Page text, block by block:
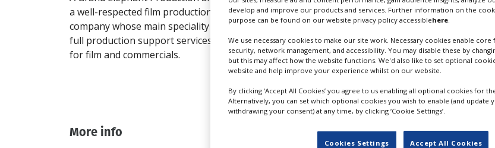
a well-respected film production
company whose main speciality is
full production support services
for film and commercials.
1
Huamark
Bangkapi
Bangkok
10240
Directions
T: +66 817 511 685
F: +66 231 870 56
Website
Send Email
More info
develop and improve our products and services. Further information on the
purpose can be found on our website privacy policy accessiblehere.
We use necessary cookies to make our site work. Necessary cookies enable core
security, network management, and accessibility. You may disable these by
but this may affect how the website functions. We'd also like to set optional
website and help improve your experience whilst on our website.
By clicking ‘Accept All Cookies’ you agree to us enabling all optional cookies for
Alternatively, you can set which optional cookies you wish to enable (and update
withdrawing your consent) at any time, by clicking ‘Cookie Settings’.
Cookies Settings Accept All Cookies